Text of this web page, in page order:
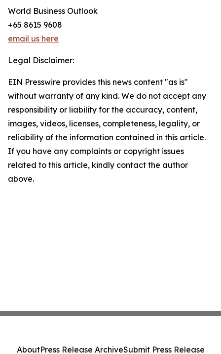
World Business Outlook
+65 8615 9608
email us here
Legal Disclaimer:
EIN Presswire provides this news content "as is"
without warranty of any kind. We do not accept any
responsibility or liability for the accuracy, content,
images, videos, licenses, completeness, legality, or
reliability of the information contained in this article.
If you have any complaints or copyright issues
related to this article, kindly contact the author
above.
AboutPress Release ArchiveSubmit Press Release